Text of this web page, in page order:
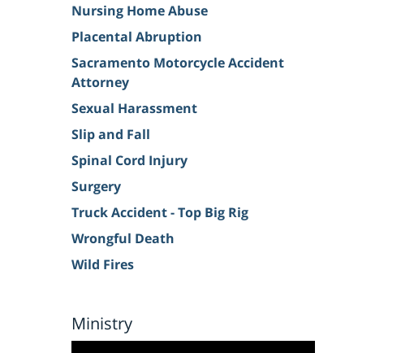
Nursing Home Abuse
Placental Abruption
Sacramento Motorcycle Accident
Attorney
Sexual Harassment
Slip and Fall
Spinal Cord Injury
Surgery
Truck Accident - Top Big Rig
Wrongful Death
Wild Fires
Ministry